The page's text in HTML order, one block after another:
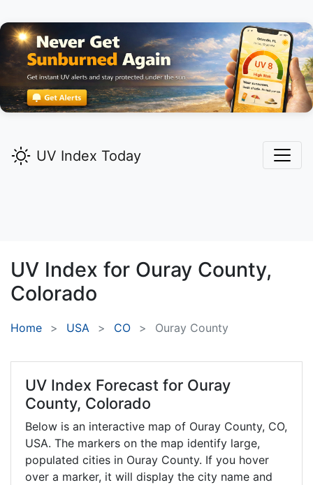
UV Index Today
UV Index for Ouray County,
Colorado
Home USA CO Ouray County
UV Index Forecast for Ouray
County, Colorado
Below is an interactive map of Ouray County, CO,
USA. The markers on the map identify large,
populated cities in Ouray County. If you hover
over a marker, it will display the city name and